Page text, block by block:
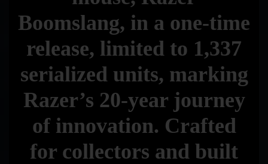
Boomslang, in a one-time
release, limited to 1,337
serialized units, marking
Razer’s 20-year journey
of innovation. Crafted
for collectors and built